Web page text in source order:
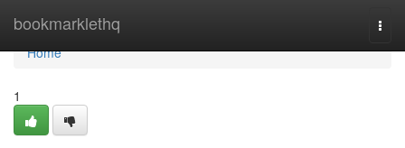
bookmarklethq
Home
Home
1